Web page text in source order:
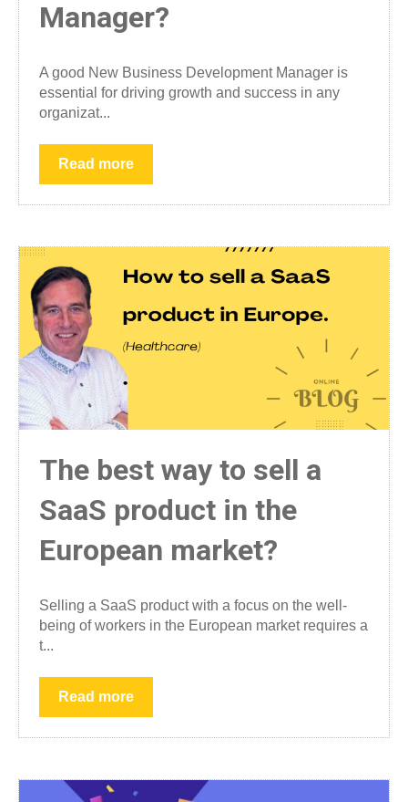
Manager?
A good New Business Development Manager is
essential for driving growth and success in any
organizat...
Read more
The best way to sell a
SaaS product in the
European market?
Selling a SaaS product with a focus on the well-
being of workers in the European market requires a
t...
Read more